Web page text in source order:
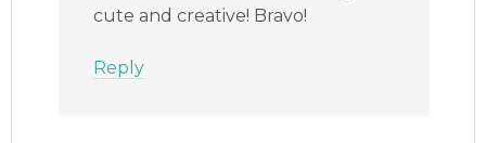
cute and creative! Bravo!
Reply